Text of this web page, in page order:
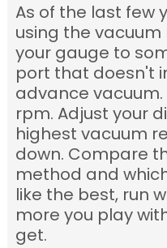
As of the last few
using the
your gauge to
port that doesn't
advance vacuum.
rpm. Adjust your
highest vacuum
down. Compare
method and
like the best, run
more you play
get.